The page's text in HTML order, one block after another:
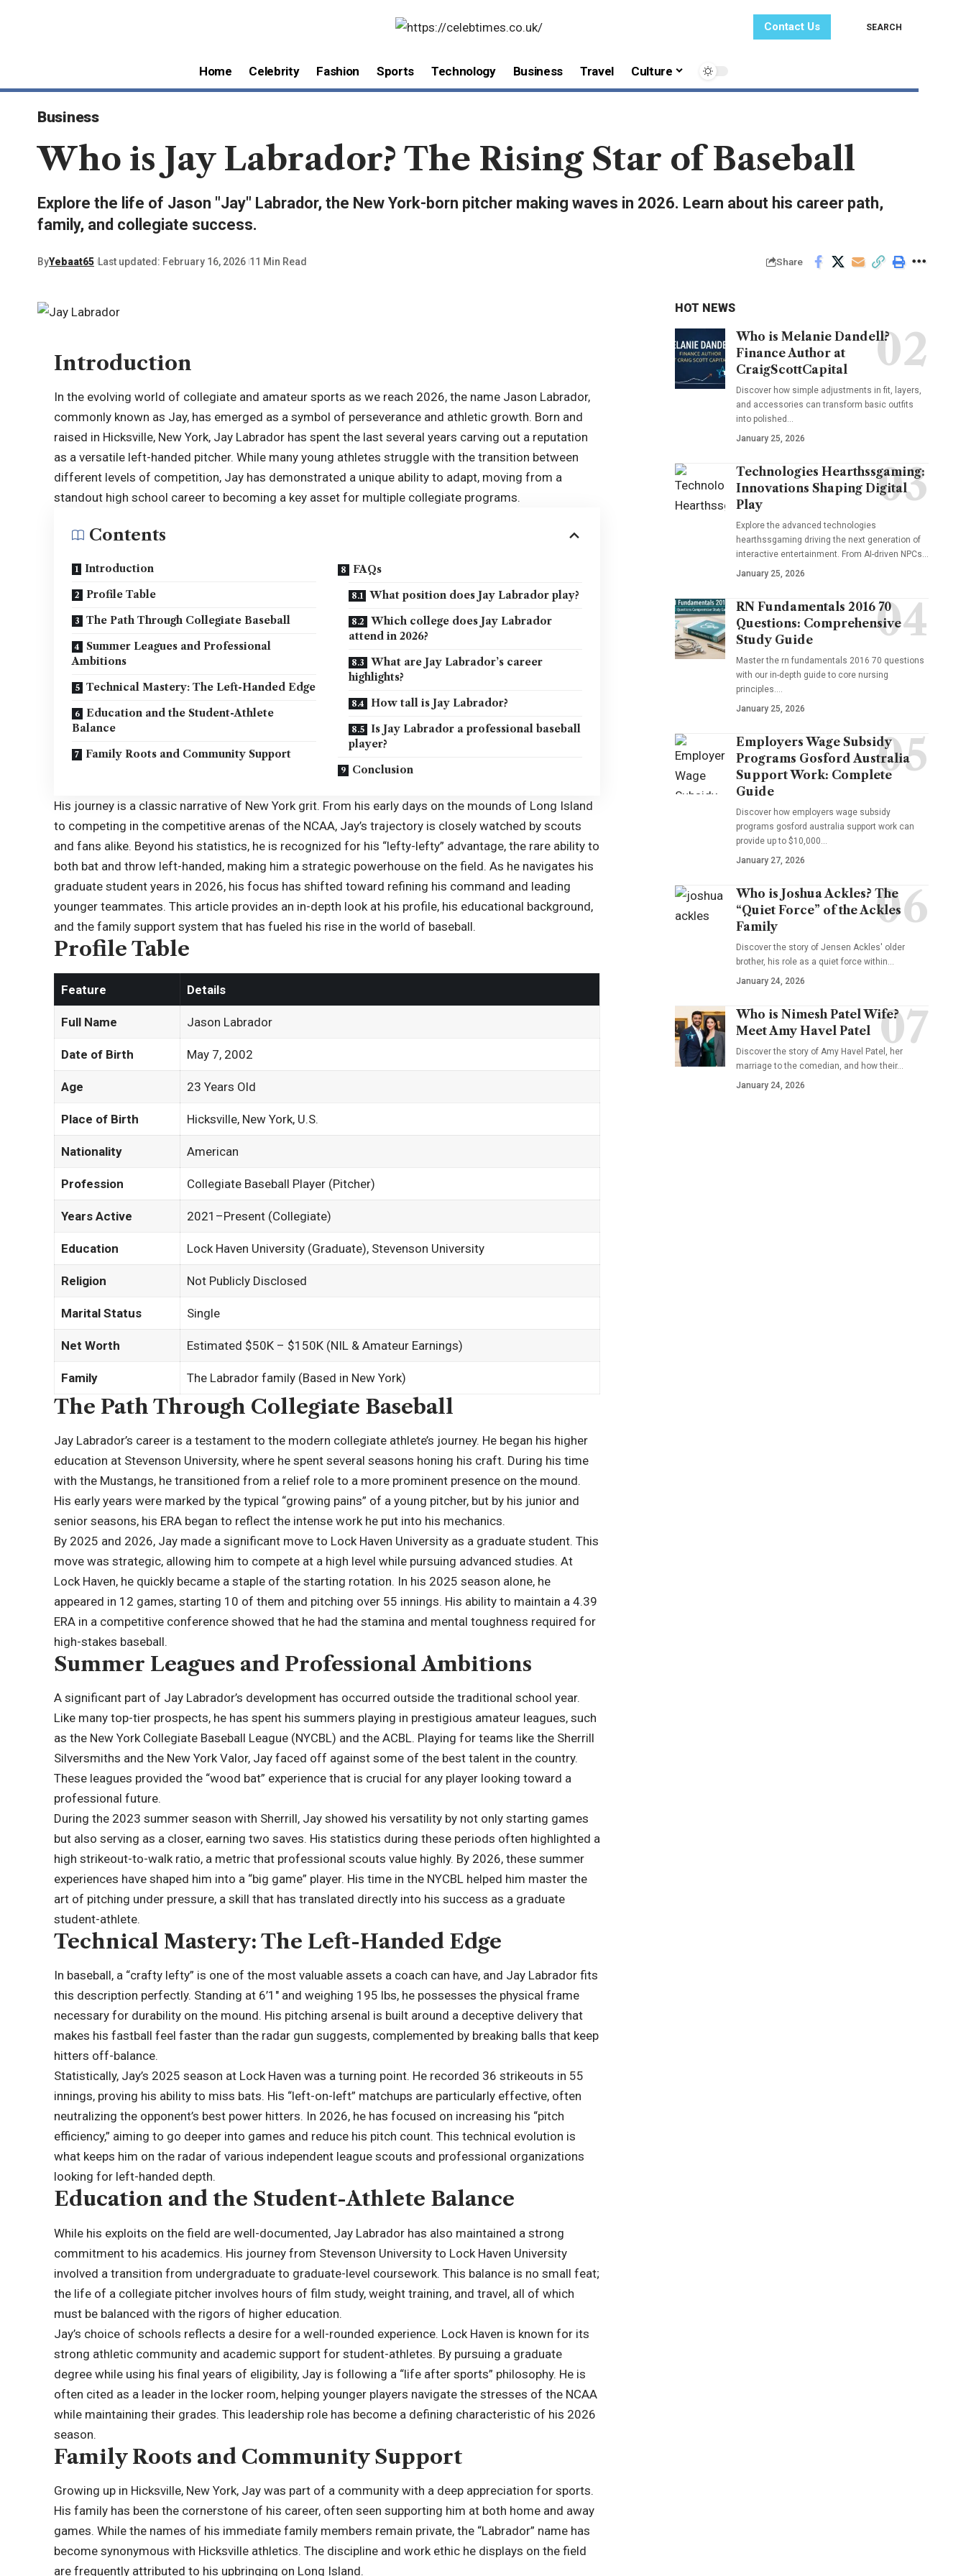
Contact Us SEARCH
Home Celebrity Fashion Sports Technology Business Travel Culture
Business
Who is Jay Labrador? The Rising Star of Baseball
Explore the life of Jason "Jay" Labrador, the New York-born pitcher making waves in 2026. Learn about his career path,
family, and collegiate success.
ByYebaat65 Last updated: February 16, 2026 11 Min Read Share
Introduction
In the evolving world of collegiate and amateur sports as we reach 2026, the name Jason Labrador,
commonly known as Jay, has emerged as a symbol of perseverance and athletic growth. Born and
raised in Hicksville, New York, Jay Labrador has spent the last several years carving out a reputation
as a versatile left-handed pitcher. While many young athletes struggle with the transition between
different levels of competition, Jay has demonstrated a unique ability to adapt, moving from a
standout high school career to becoming a key asset for multiple collegiate programs.
Contents
Introduction
Profile Table
The Path Through Collegiate Baseball
Summer Leagues and Professional
Ambitions
Technical Mastery: The Left-Handed Edge
Education and the Student-Athlete
Balance
Family Roots and Community Support
FAQs
What position does Jay Labrador play?
Which college does Jay Labrador
attend in 2026?
What are Jay Labrador’s career
highlights?
How tall is Jay Labrador?
Is Jay Labrador a professional baseball
player?
Conclusion
His journey is a classic narrative of New York grit. From his early days on the mounds of Long Island
to competing in the competitive arenas of the NCAA, Jay’s trajectory is closely watched by scouts
and fans alike. Beyond his statistics, he is recognized for his “lefty-lefty” advantage, the rare ability to
both bat and throw left-handed, making him a strategic powerhouse on the field. As he navigates his
graduate student years in 2026, his focus has shifted toward refining his command and leading
younger teammates. This article provides an in-depth look at his profile, his educational background,
and the family support system that has fueled his rise in the world of baseball.
Profile Table
Feature Details
Full Name Jason Labrador
Date of Birth May 7, 2002
Age 23 Years Old
Place of Birth Hicksville, New York, U.S.
Nationality American
Profession Collegiate Baseball Player (Pitcher)
Years Active 2021–Present (Collegiate)
Education Lock Haven University (Graduate), Stevenson University
Religion Not Publicly Disclosed
Marital Status Single
Net Worth Estimated $50K – $150K (NIL & Amateur Earnings)
Family The Labrador family (Based in New York)
The Path Through Collegiate Baseball
Jay Labrador’s career is a testament to the modern collegiate athlete’s journey. He began his higher
education at Stevenson University, where he spent several seasons honing his craft. During his time
with the Mustangs, he transitioned from a relief role to a more prominent presence on the mound.
His early years were marked by the typical “growing pains” of a young pitcher, but by his junior and
senior seasons, his ERA began to reflect the intense work he put into his mechanics.
By 2025 and 2026, Jay made a significant move to Lock Haven University as a graduate student. This
move was strategic, allowing him to compete at a high level while pursuing advanced studies. At
Lock Haven, he quickly became a staple of the starting rotation. In his 2025 season alone, he
appeared in 12 games, starting 10 of them and pitching over 55 innings. His ability to maintain a 4.39
ERA in a competitive conference showed that he had the stamina and mental toughness required for
high-stakes baseball.
Summer Leagues and Professional Ambitions
A significant part of Jay Labrador’s development has occurred outside the traditional school year.
Like many top-tier prospects, he has spent his summers playing in prestigious amateur leagues, such
as the New York Collegiate Baseball League (NYCBL) and the ACBL. Playing for teams like the Sherrill
Silversmiths and the New York Valor, Jay faced off against some of the best talent in the country.
These leagues provided the “wood bat” experience that is crucial for any player looking toward a
professional future.
During the 2023 summer season with Sherrill, Jay showed his versatility by not only starting games
but also serving as a closer, earning two saves. His statistics during these periods often highlighted a
high strikeout-to-walk ratio, a metric that professional scouts value highly. By 2026, these summer
experiences have shaped him into a “big game” player. His time in the NYCBL helped him master the
art of pitching under pressure, a skill that has translated directly into his success as a graduate
student-athlete.
Technical Mastery: The Left-Handed Edge
In baseball, a “crafty lefty” is one of the most valuable assets a coach can have, and Jay Labrador fits
this description perfectly. Standing at 6’1″ and weighing 195 lbs, he possesses the physical frame
necessary for durability on the mound. His pitching arsenal is built around a deceptive delivery that
makes his fastball feel faster than the radar gun suggests, complemented by breaking balls that keep
hitters off-balance.
Statistically, Jay’s 2025 season at Lock Haven was a turning point. He recorded 36 strikeouts in 55
innings, proving his ability to miss bats. His “left-on-left” matchups are particularly effective, often
neutralizing the opponent’s best power hitters. In 2026, he has focused on increasing his “pitch
efficiency,” aiming to go deeper into games and reduce his pitch count. This technical evolution is
what keeps him on the radar of various independent league scouts and professional organizations
looking for left-handed depth.
Education and the Student-Athlete Balance
While his exploits on the field are well-documented, Jay Labrador has also maintained a strong
commitment to his academics. His journey from Stevenson University to Lock Haven University
involved a transition from undergraduate to graduate-level coursework. This balance is no small feat;
the life of a collegiate pitcher involves hours of film study, weight training, and travel, all of which
must be balanced with the rigors of higher education.
Jay’s choice of schools reflects a desire for a well-rounded experience. Lock Haven is known for its
strong athletic community and academic support for student-athletes. By pursuing a graduate
degree while using his final years of eligibility, Jay is following a “life after sports” philosophy. He is
often cited as a leader in the locker room, helping younger players navigate the stresses of the NCAA
while maintaining their grades. This leadership role has become a defining characteristic of his 2026
season.
Family Roots and Community Support
Growing up in Hicksville, New York, Jay was part of a community with a deep appreciation for sports.
His family has been the cornerstone of his career, often seen supporting him at both home and away
games. While the names of his immediate family members remain private, the “Labrador” name has
become synonymous with Hicksville athletics. The discipline and work ethic he displays on the field
are frequently attributed to his upbringing on Long Island.
HOT NEWS
Who is Melanie Dandell?
Finance Author at
CraigScottCapital
Discover how simple adjustments in fit, layers,
and accessories can transform basic outfits
into polished…
January 25, 2026
Technologies Hearthssgaming:
Innovations Shaping Digital
Play
Explore the advanced technologies
hearthssgaming driving the next generation of
interactive entertainment. From AI-driven NPCs…
January 25, 2026
RN Fundamentals 2016 70
Questions: Comprehensive
Study Guide
Master the rn fundamentals 2016 70 questions
with our in-depth guide to core nursing
principles.…
January 25, 2026
Employers Wage Subsidy
Programs Gosford Australia
Support Work: Complete
Guide
Discover how employers wage subsidy
programs gosford australia support work can
provide up to $10,000…
January 27, 2026
Who is Joshua Ackles? The
“Quiet Force” of the Ackles
Family
Discover the story of Jensen Ackles' older
brother, his role as a quiet force within…
January 24, 2026
Who is Nimesh Patel Wife?
Meet Amy Havel Patel
Discover the story of Amy Havel Patel, her
marriage to the comedian, and how their…
January 24, 2026